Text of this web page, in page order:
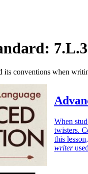
7.L.3
its conventions when
When
twisters.
this
writer